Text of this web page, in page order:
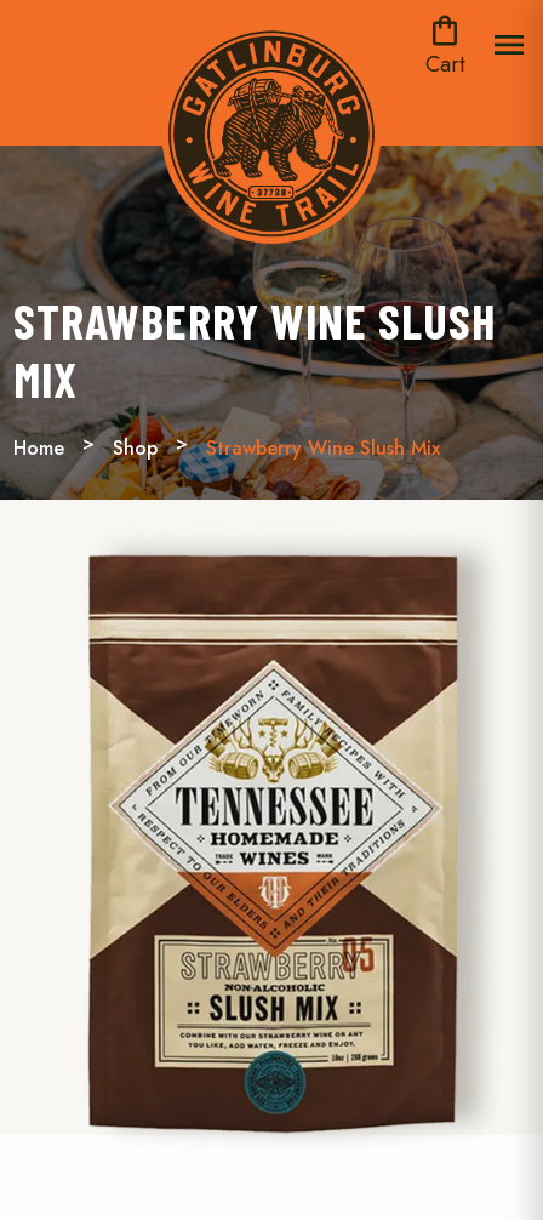
shopping_bag
Cart
menu
STRAWBERRY WINE SLUSH
MIX
Home Shop Strawberry Wine Slush Mix